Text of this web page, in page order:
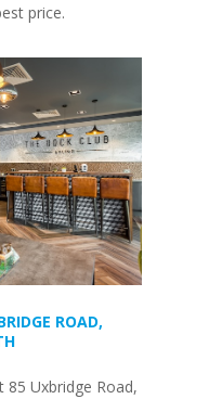
price.
ROAD,
Uxbridge Road,